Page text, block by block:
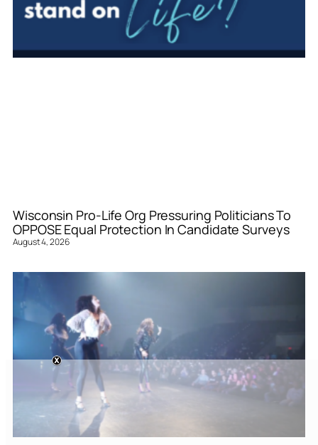
Wisconsin Pro-Life Org Pressuring Politicians To
OPPOSE Equal Protection In Candidate Surveys
August 4, 2026